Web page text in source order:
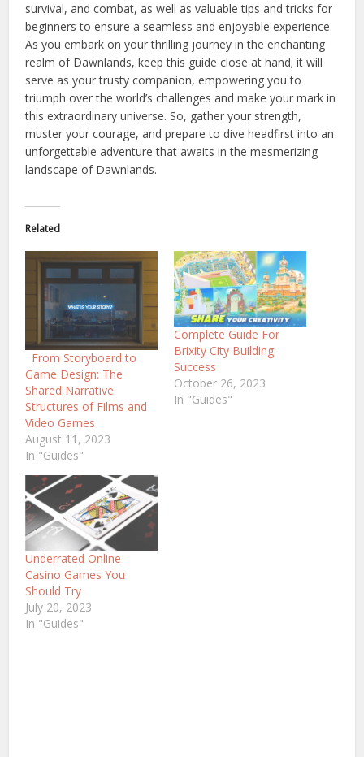
survival, and combat, as well as valuable tips and tricks for
beginners to ensure a seamless and enjoyable experience.
As you embark on your thrilling journey in the enchanting
realm of Dawnlands, keep this guide close at hand; it will
serve as your trusty companion, empowering you to
triumph over the world’s challenges and make your mark in
this extraordinary universe. So, gather your strength,
muster your courage, and prepare to dive headfirst into an
unforgettable adventure that awaits in the mesmerizing
landscape of Dawnlands.
Related
From Storyboard to
Game Design: The
Shared Narrative
Structures of Films and
Video Games
August 11, 2023
In "Guides"
Complete Guide For
Brixity City Building
Success
October 26, 2023
In "Guides"
Underrated Online
Casino Games You
Should Try
July 20, 2023
In "Guides"